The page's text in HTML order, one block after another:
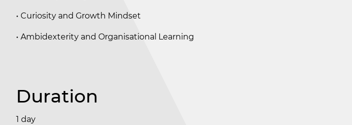
• Curiosity and Growth Mindset
• Ambidexterity and Organisational Learning
Duration
1 day